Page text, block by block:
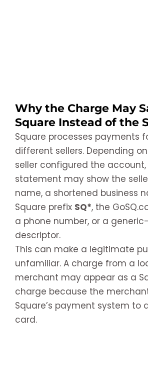
Why the Charge May
Square Instead of the
Square processes payments
different sellers. Depending
seller configured the account,
statement may show the
name, a shortened business
Square prefix SQ*, the
a phone number, or a
descriptor.
This can make a legitimate
unfamiliar. A charge from a
merchant may appear as a
charge because the
Square’s payment system to
card.